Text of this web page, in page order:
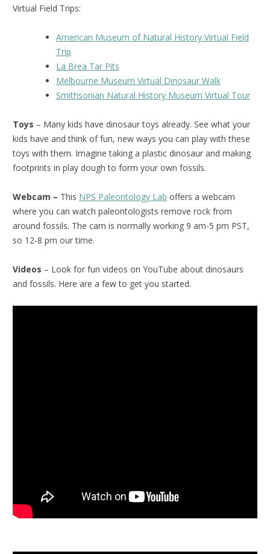
Virtual Field Trips:
American Museum of Natural History Virtual Field
Trip
La Brea Tar Pits
Melbourne Museum Virtual Dinosaur Walk
Smithsonian Natural History Museum Virtual Tour
Toys – Many kids have dinosaur toys already. See what your
kids have and think of fun, new ways you can play with these
toys with them. Imagine taking a plastic dinosaur and making
footprints in play dough to form your own fossils.
Webcam – This NPS Paleontology Lab offers a webcam
where you can watch paleontologists remove rock from
around fossils. The cam is normally working 9 am-5 pm PST,
so 12-8 pm our time.
Videos – Look for fun videos on YouTube about dinosaurs
and fossils. Here are a few to get you started.